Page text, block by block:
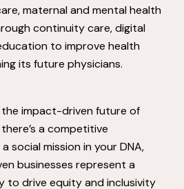
maternal and mental health
continuity care, digital
to improve health
its future physicians.
impact-driven future of
a competitive
social mission in your DNA,
businesses represent a
to drive equity and inclusivity